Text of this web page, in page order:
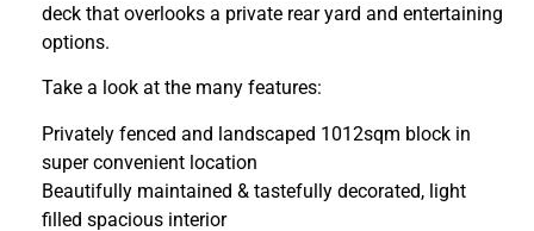
deck that overlooks a private rear yard and entertaining
options.
Take a look at the many features:
Privately fenced and landscaped 1012sqm block in
super convenient location
Beautifully maintained & tastefully decorated, light
filled spacious interior